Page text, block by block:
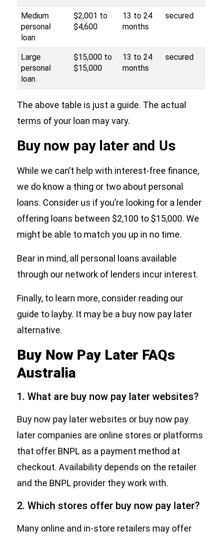
Medium
personal
loan
$2,001 to
$4,600
13 to 24
months
secured
Large
personal
loan
$15,000 to
$15,000
13 to 24
months
secured
The above table is just a guide. The actual
terms of your loan may vary.
Buy now pay later and Us
While we can’t help with interest-free finance,
we do know a thing or two about personal
loans. Consider us if you’re looking for a lender
offering loans between $2,100 to $15,000. We
might be able to match you up in no time.
Bear in mind, all personal loans available
through our network of lenders incur interest.
Finally, to learn more, consider reading our
guide to layby. It may be a buy now pay later
alternative.
Buy Now Pay Later FAQs
Australia
1. What are buy now pay later websites?
Buy now pay later websites or buy now pay
later companies are online stores or platforms
that offer BNPL as a payment method at
checkout. Availability depends on the retailer
and the BNPL provider they work with.
2. Which stores offer buy now pay later?
Many online and in-store retailers may offer